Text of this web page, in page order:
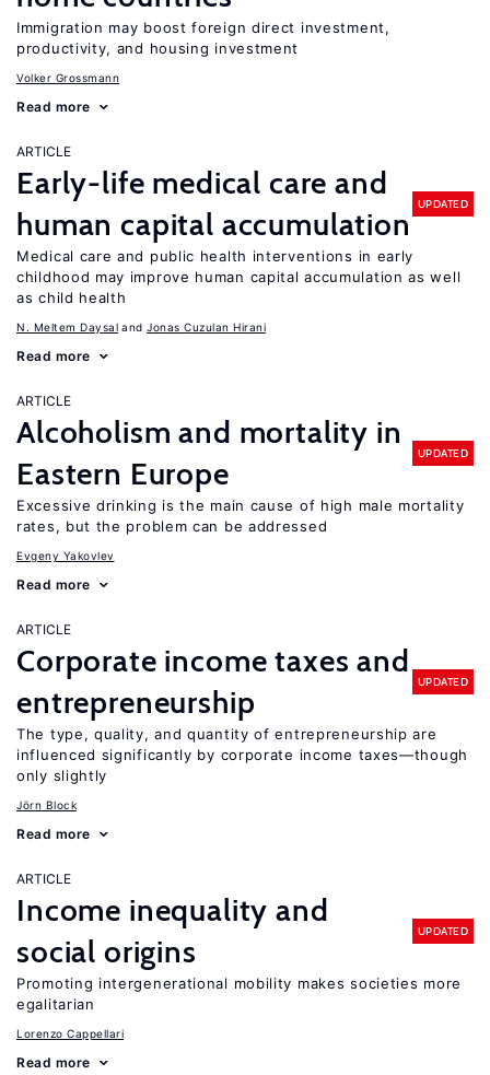
Immigration may boost foreign direct investment,
productivity, and housing investment
Volker Grossmann
Read more
ARTICLE
Early-life medical care and
human capital accumulation
UPDATED
Medical care and public health interventions in early
childhood may improve human capital accumulation as well
as child health
N. Meltem Daysal Jonas Cuzulan Hirani
Read more
ARTICLE
Alcoholism and mortality in
Eastern Europe
UPDATED
Excessive drinking is the main cause of high male mortality
rates, but the problem can be addressed
Evgeny Yakovlev
Read more
ARTICLE
Corporate income taxes and
entrepreneurship
UPDATED
The type, quality, and quantity of entrepreneurship are
influenced significantly by corporate income taxes—though
only slightly
Jörn Block
Read more
ARTICLE
Income inequality and
social origins
UPDATED
Promoting intergenerational mobility makes societies more
egalitarian
Lorenzo Cappellari
Read more